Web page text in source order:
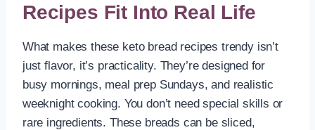
Recipes Fit Into Real Life
What makes these keto bread recipes trendy isn’t
just flavor, it’s practicality. They’re designed for
busy mornings, meal prep Sundays, and realistic
weeknight cooking. You don’t need special skills or
rare ingredients. These breads can be sliced,